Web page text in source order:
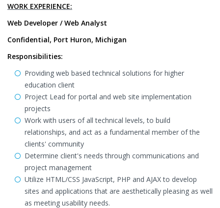
WORK EXPERIENCE:
Web Developer / Web Analyst
Confidential, Port Huron, Michigan
Responsibilities:
Providing web based technical solutions for higher
education client
Project Lead for portal and web site implementation
projects
Work with users of all technical levels, to build
relationships, and act as a fundamental member of the
clients' community
Determine client's needs through communications and
project management
Utilize HTML/CSS JavaScript, PHP and AJAX to develop
sites and applications that are aesthetically pleasing as well
as meeting usability needs.